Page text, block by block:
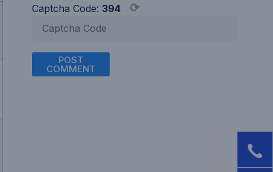
Captcha Code: 394 ⟳
POST
COMMENT